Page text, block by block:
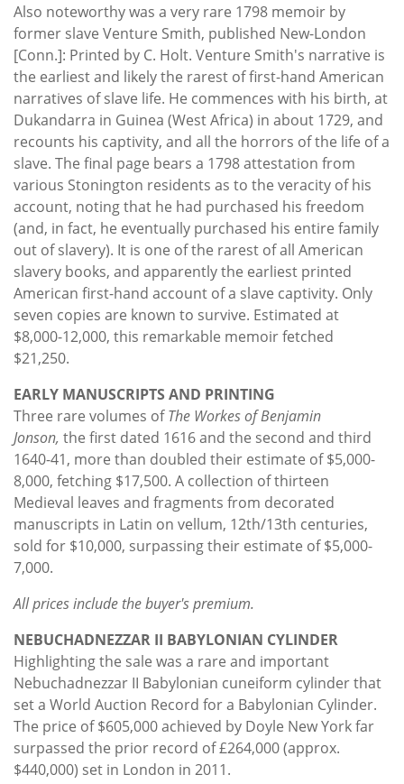
Also noteworthy was a very rare 1798 memoir by
former slave Venture Smith, published New-London
[Conn.]: Printed by C. Holt. Venture Smith's narrative is
the earliest and likely the rarest of first-hand American
narratives of slave life. He commences with his birth, at
Dukandarra in Guinea (West Africa) in about 1729, and
recounts his captivity, and all the horrors of the life of a
slave. The final page bears a 1798 attestation from
various Stonington residents as to the veracity of his
account, noting that he had purchased his freedom
(and, in fact, he eventually purchased his entire family
out of slavery). It is one of the rarest of all American
slavery books, and apparently the earliest printed
American first-hand account of a slave captivity. Only
seven copies are known to survive. Estimated at
$8,000-12,000, this remarkable memoir fetched
$21,250.
EARLY MANUSCRIPTS AND PRINTING
Three rare volumes ofThe Workes of Benjamin
Jonson, the first dated 1616 and the second and third
1640-41, more than doubled their estimate of $5,000-
8,000, fetching $17,500. A collection of thirteen
Medieval leaves and fragments from decorated
manuscripts in Latin on vellum, 12th/13th centuries,
sold for $10,000, surpassing their estimate of $5,000-
7,000.
All prices include the buyer's premium.
NEBUCHADNEZZAR II BABYLONIAN CYLINDER
Highlighting the sale was a rare and important
Nebuchadnezzar II Babylonian cuneiform cylinder that
set a World Auction Record for a Babylonian Cylinder.
The price of $605,000 achieved by Doyle New York far
surpassed the prior record of £264,000 (approx.
$440,000) set in London in 2011.